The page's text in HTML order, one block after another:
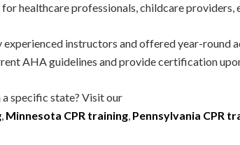
healthcare professionals, childcare providers,
experienced instructors and offered year-round
AHA guidelines and provide certification
specific state? Visit our
, Minnesota CPR training, Pennsylvania CPR